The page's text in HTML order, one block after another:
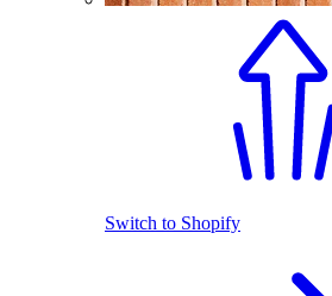
Switch to Shopify